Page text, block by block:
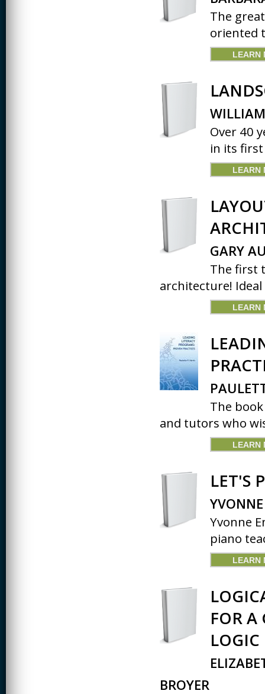
The
oriented
LEARN
Over 40
in its
LEARN
GARY
The first
architecture!
LEARN
The
and tutors who
LEARN
LET'S
Yvonne
piano
LEARN
FOR A
LOGIC
BROYER